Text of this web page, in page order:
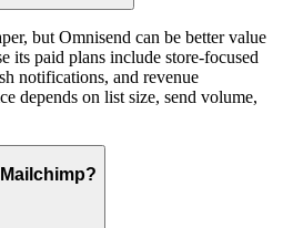
but Omnisend can be better value
its paid plans include store-focused
notifications, and revenue
depends on list size, send volume,